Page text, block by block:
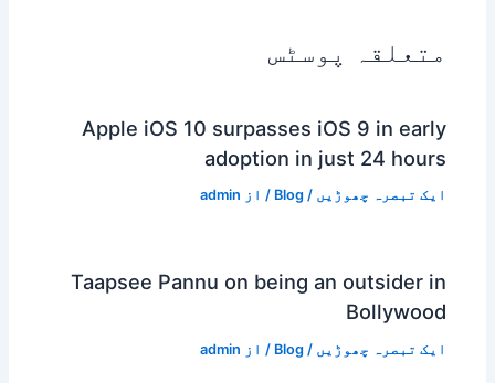
متعلقہ پوسٹس
Apple iOS 10 surpasses iOS 9 in early
adoption in just 24 hours
ایک تبصرہ چھوڑیں /
Blog / از admin
Taapsee Pannu on being an outsider in
Bollywood
ایک تبصرہ چھوڑیں /
Blog / از admin